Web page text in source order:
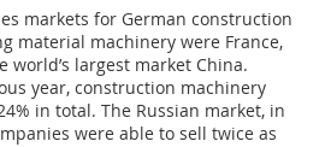
markets for German construction
material machinery were France,
world’s largest market China.
year, construction machinery
in total. The Russian market, in
were able to sell twice as